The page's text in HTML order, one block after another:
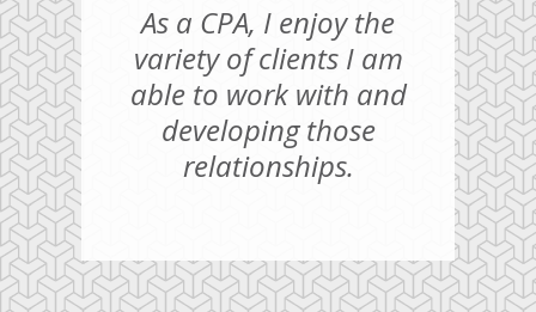
As a CPA, I enjoy the
variety of clients I am
able to work with and
developing those
relationships.